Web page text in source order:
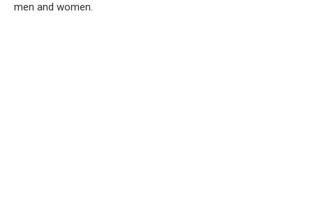
men and women.